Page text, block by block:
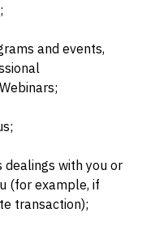
and events,
dealings with you or
(for example, if
transaction);